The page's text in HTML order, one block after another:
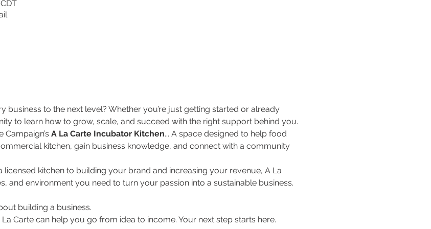
business to the next level? Whether you’re just getting started or already
to learn how to grow, scale, and succeed with the right support behind you.
A La Carte Incubator Kitchen... A space designed to help food
kitchen, gain business knowledge, and connect with a community
kitchen to building your brand and increasing your revenue, A La
and environment you need to turn your passion into a sustainable business.
building a business.
Carte can help you go from idea to income. Your next step starts here.